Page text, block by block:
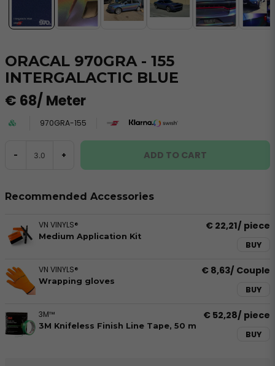
ORACAL 970GRA - 155
INTERGALACTIC BLUE
€ 68/ Meter
970GRA-155
- + ADD TO CART
Recommended Accessories
VN VINYLS®
Medium Application Kit
€ 22,21/ piece
BUY
VN VINYLS®
Wrapping gloves
€ 8,63/ Couple
BUY
3M™
3M Knifeless Finish Line Tape, 50 m
€ 52,28/ piece
BUY